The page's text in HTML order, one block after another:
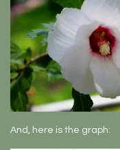
And, here is the graph: